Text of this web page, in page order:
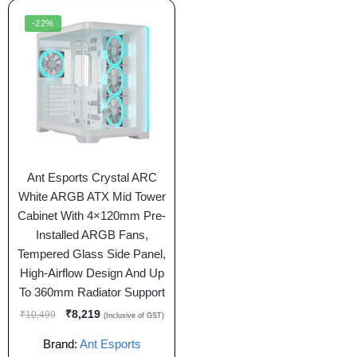
-22%
Ant Esports Crystal ARC
White ARGB ATX Mid Tower
Cabinet With 4×120mm Pre-
Installed ARGB Fans,
Tempered Glass Side Panel,
High-Airflow Design And Up
To 360mm Radiator Support
₹10,499 ₹8,219 (Inclusive of GST)
Brand: Ant Esports